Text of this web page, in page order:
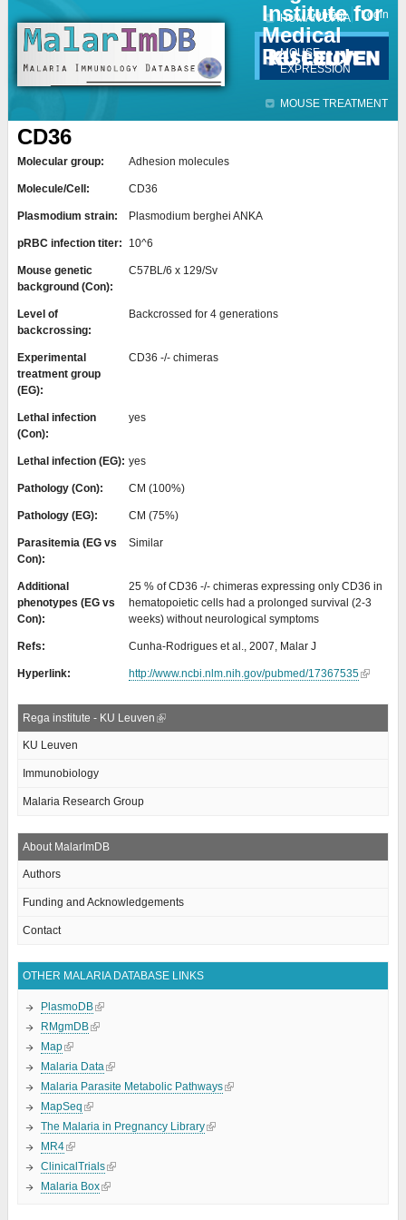
Institute for
Medical
Research
HUMAN DATA
MOUSE
EXPRESSION
MOUSE TREATMENT
Contact Login
CD36
Molecular group: Adhesion molecules
Molecule/Cell: CD36
Plasmodium strain: Plasmodium berghei ANKA
pRBC infection titer: 10^6
Mouse genetic
background (Con):
C57BL/6 x 129/Sv
Level of
backcrossing:
Backcrossed for 4 generations
Experimental
treatment group
(EG):
CD36 -/- chimeras
Lethal infection
(Con):
yes
Lethal infection (EG): yes
Pathology (Con): CM (100%)
Pathology (EG): CM (75%)
Parasitemia (EG vs
Con):
Similar
Additional
phenotypes (EG vs
Con):
25 % of CD36 -/- chimeras expressing only CD36 in
hematopoietic cells had a prolonged survival (2-3
weeks) without neurological symptoms
Refs: Cunha-Rodrigues et al., 2007, Malar J
Hyperlink: http://www.ncbi.nlm.nih.gov/pubmed/17367535
Rega institute - KU Leuven
KU Leuven
Immunobiology
Malaria Research Group
About MalarImDB
Authors
Funding and Acknowledgements
Contact
OTHER MALARIA DATABASE LINKS
PlasmoDB
RMgmDB
Map
Malaria Data
Malaria Parasite Metabolic Pathways
MapSeq
The Malaria in Pregnancy Library
MR4
ClinicalTrials
Malaria Box